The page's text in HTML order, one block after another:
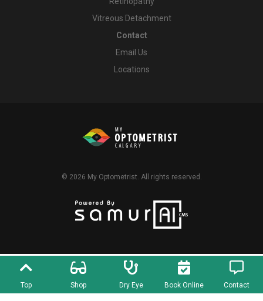
Vitreous Detachment
Contact
Email Us
Locations
© 2026 My Optometrist. All rights reserved.
Top Shop Dry Eye Book Online Contact